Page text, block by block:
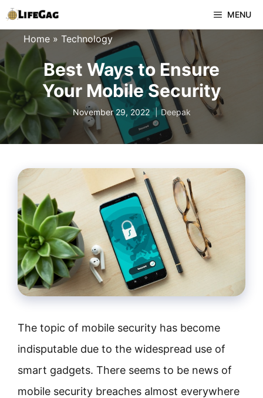
Skip
to
content
MENU
Home » Technology
Best Ways to Ensure
Your Mobile Security
November 29, 2022 Deepak
The topic of mobile security has become
indisputable due to the widespread use of
smart gadgets. There seems to be news of
mobile security breaches almost everywhere